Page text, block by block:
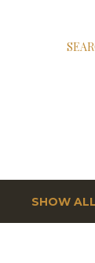
SHOW ALL